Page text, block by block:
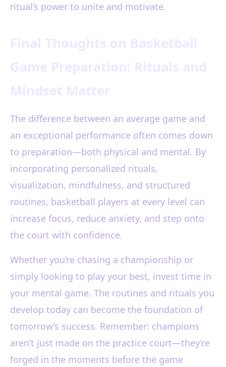
ritual’s power to unite and motivate.
The difference between an average game and
an exceptional performance often comes down
to preparation—both physical and mental. By
incorporating personalized rituals,
visualization, mindfulness, and structured
routines, basketball players at every level can
increase focus, reduce anxiety, and step onto
the court with confidence.
Whether you’re chasing a championship or
simply looking to play your best, invest time in
your mental game. The routines and rituals you
develop today can become the foundation of
tomorrow’s success. Remember: champions
aren’t just made on the practice court—they’re
forged in the moments before the game